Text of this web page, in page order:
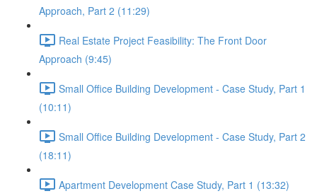
Approach, Part 2 (11:29)
Real Estate Project Feasibility: The Front Door
Approach (9:45)
Small Office Building Development - Case Study, Part 1
(10:11)
Small Office Building Development - Case Study, Part 2
(18:11)
Apartment Development Case Study, Part 1 (13:32)